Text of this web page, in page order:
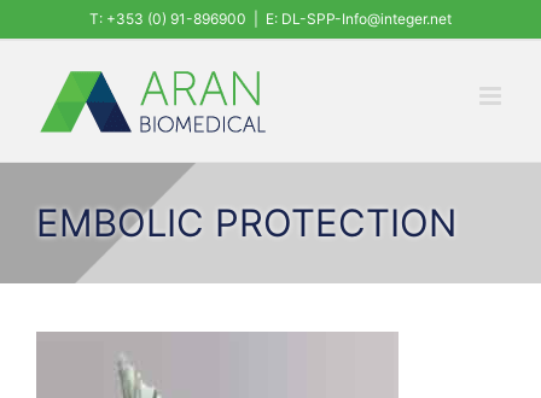
content
T: +353 (0) 91-896900 E: DL-SPP-Info@integer.net
EMBOLIC PROTECTION